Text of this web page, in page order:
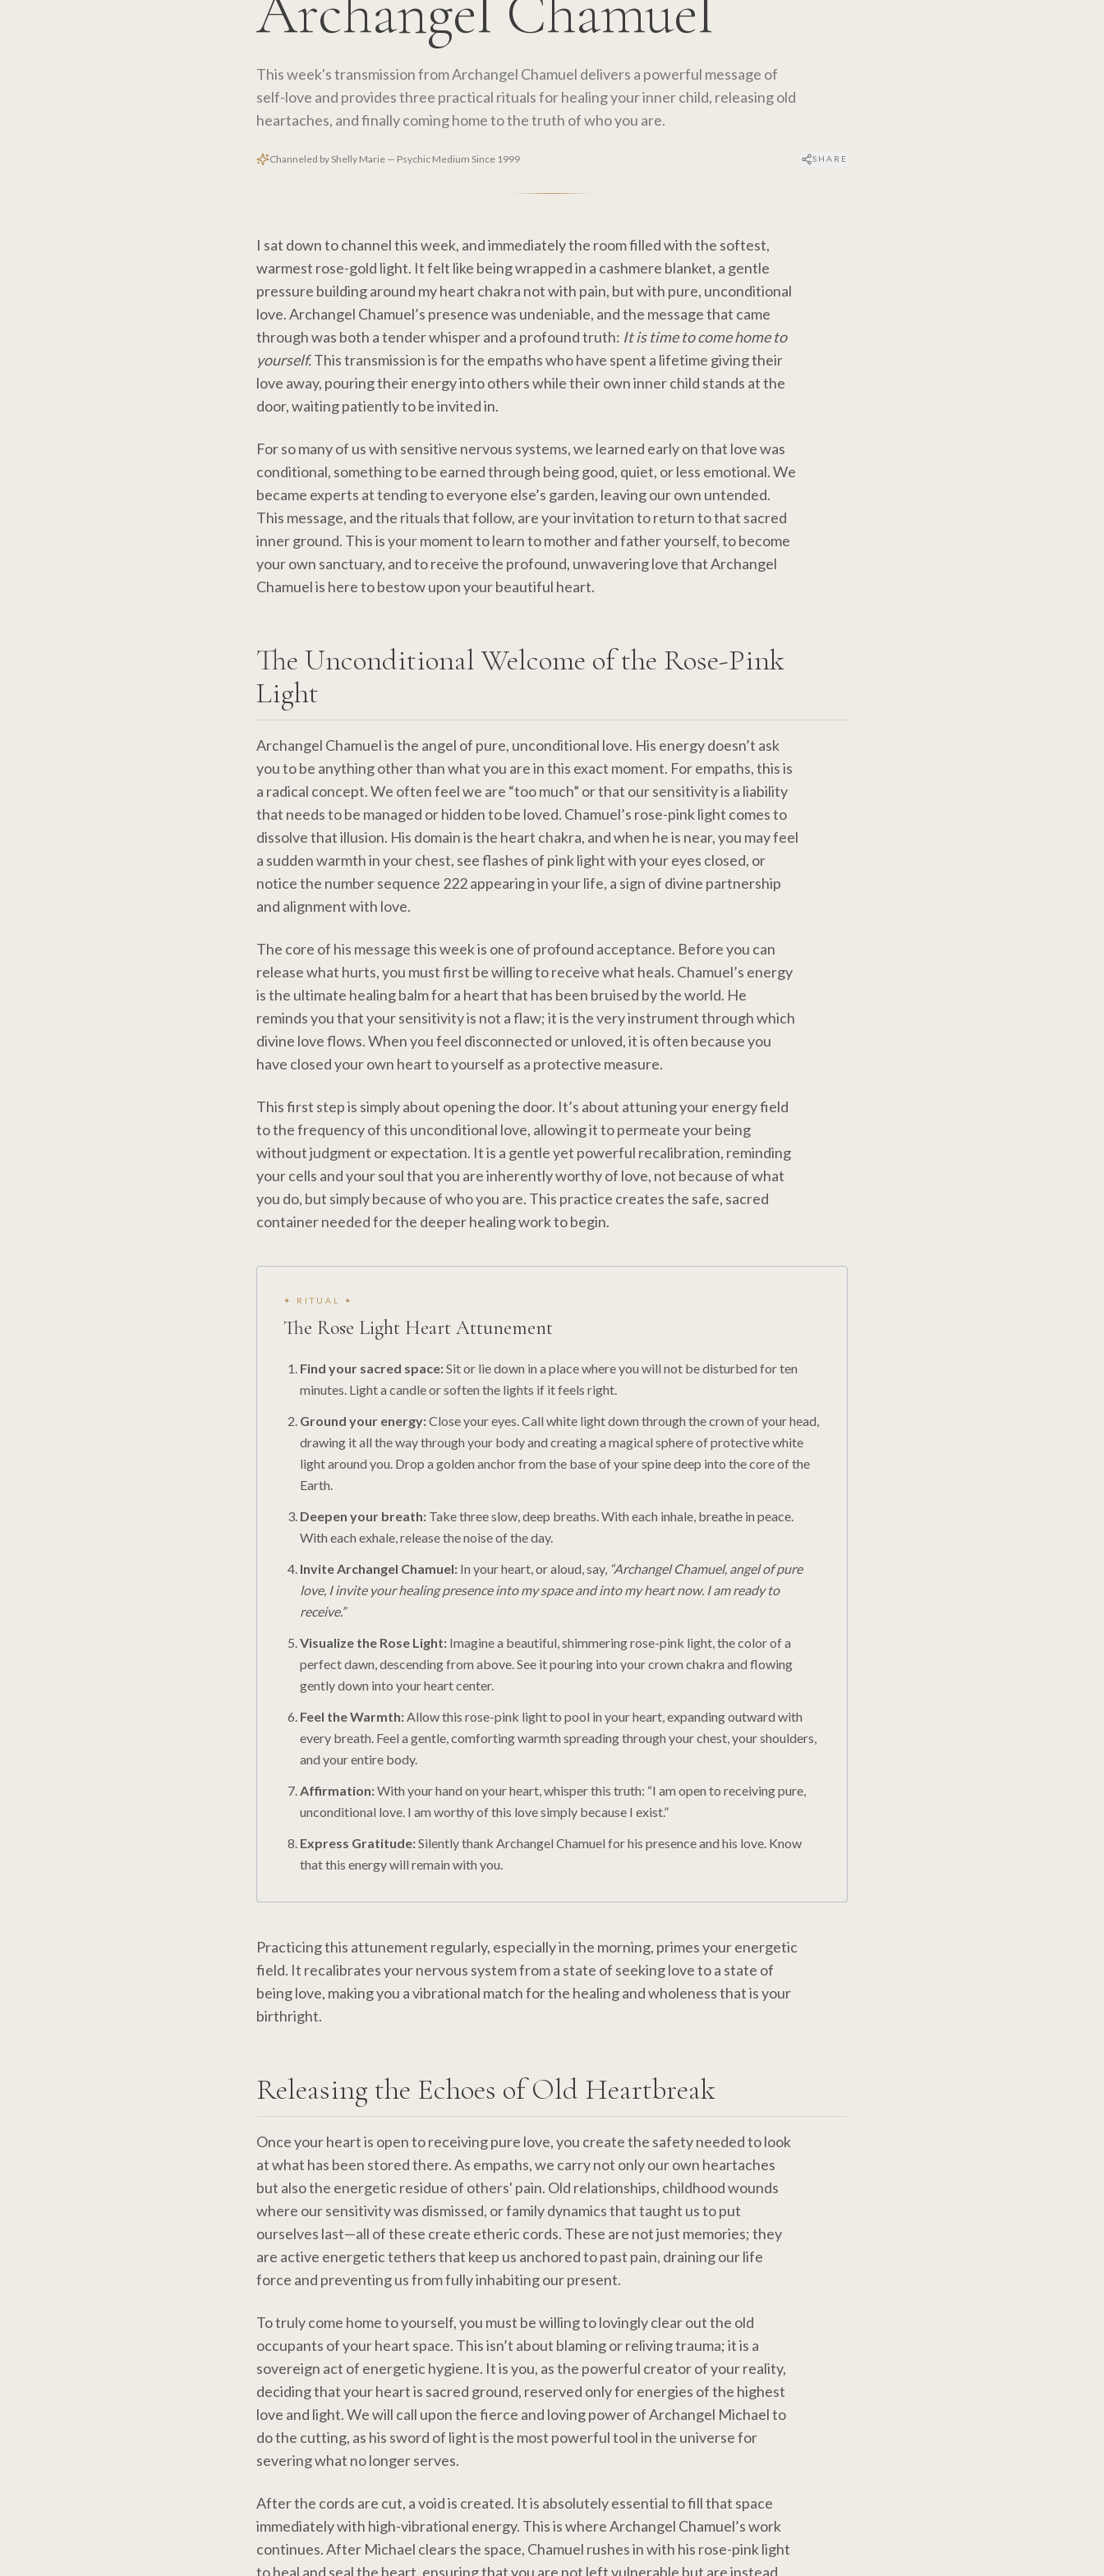
This week's transmission from Archangel Chamuel delivers a powerful message of
self-love and provides three practical rituals for healing your inner child, releasing old
heartaches, and finally coming home to the truth of who you are.
Channeled by Shelly Marie — Psychic Medium Since 1999 SHARE
I sat down to channel this week, and immediately the room filled with the softest,
warmest rose-gold light. It felt like being wrapped in a cashmere blanket, a gentle
pressure building around my heart chakra not with pain, but with pure, unconditional
love. Archangel Chamuel’s presence was undeniable, and the message that came
through was both a tender whisper and a profound truth: It is time to come home to
yourself.This transmission is for the empaths who have spent a lifetime giving their
love away, pouring their energy into others while their own inner child stands at the
door, waiting patiently to be invited in.
For so many of us with sensitive nervous systems, we learned early on that love was
conditional, something to be earned through being good, quiet, or less emotional. We
became experts at tending to everyone else’s garden, leaving our own untended.
This message, and the rituals that follow, are your invitation to return to that sacred
inner ground. This is your moment to learn to mother and father yourself, to become
your own sanctuary, and to receive the profound, unwavering love that Archangel
Chamuel is here to bestow upon your beautiful heart.
The Unconditional Welcome of the Rose-Pink
Light
Archangel Chamuel is the angel of pure, unconditional love. His energy doesn’t ask
you to be anything other than what you are in this exact moment. For empaths, this is
a radical concept. We often feel we are “too much” or that our sensitivity is a liability
that needs to be managed or hidden to be loved. Chamuel’s rose-pink light comes to
dissolve that illusion. His domain is the heart chakra, and when he is near, you may feel
a sudden warmth in your chest, see flashes of pink light with your eyes closed, or
notice the number sequence 222 appearing in your life, a sign of divine partnership
and alignment with love.
The core of his message this week is one of profound acceptance. Before you can
release what hurts, you must first be willing to receive what heals. Chamuel’s energy
is the ultimate healing balm for a heart that has been bruised by the world. He
reminds you that your sensitivity is not a flaw; it is the very instrument through which
divine love flows. When you feel disconnected or unloved, it is often because you
have closed your own heart to yourself as a protective measure.
This first step is simply about opening the door. It’s about attuning your energy field
to the frequency of this unconditional love, allowing it to permeate your being
without judgment or expectation. It is a gentle yet powerful recalibration, reminding
your cells and your soul that you are inherently worthy of love, not because of what
you do, but simply because of who you are. This practice creates the safe, sacred
container needed for the deeper healing work to begin.
✦ RITUAL ✦
The Rose Light Heart Attunement
Find your sacred space:Sit or lie down in a place where you will not be disturbed for ten
minutes. Light a candle or soften the lights if it feels right.
Ground your energy:Close your eyes. Call white light down through the crown of your head,
drawing it all the way through your body and creating a magical sphere of protective white
light around you. Drop a golden anchor from the base of your spine deep into the core of the
Earth.
Deepen your breath: Take three slow, deep breaths. With each inhale, breathe in peace.
With each exhale, release the noise of the day.
Invite Archangel Chamuel: In your heart, or aloud, say, “Archangel Chamuel, angel of pure
love, I invite your healing presence into my space and into my heart now. I am ready to
receive.”
Visualize the Rose Light: Imagine a beautiful, shimmering rose-pink light, the color of a
perfect dawn, descending from above. See it pouring into your crown chakra and flowing
gently down into your heart center.
Feel the Warmth:Allow this rose-pink light to pool in your heart, expanding outward with
every breath. Feel a gentle, comforting warmth spreading through your chest, your shoulders,
and your entire body.
Affirmation:With your hand on your heart, whisper this truth: “I am open to receiving pure,
unconditional love. I am worthy of this love simply because I exist.”
Express Gratitude:Silently thank Archangel Chamuel for his presence and his love. Know
that this energy will remain with you.
Practicing this attunement regularly, especially in the morning, primes your energetic
field. It recalibrates your nervous system from a state of seeking love to a state of
being love, making you a vibrational match for the healing and wholeness that is your
birthright.
Releasing the Echoes of Old Heartbreak
Once your heart is open to receiving pure love, you create the safety needed to look
at what has been stored there. As empaths, we carry not only our own heartaches
but also the energetic residue of others' pain. Old relationships, childhood wounds
where our sensitivity was dismissed, or family dynamics that taught us to put
ourselves last—all of these create etheric cords. These are not just memories; they
are active energetic tethers that keep us anchored to past pain, draining our life
force and preventing us from fully inhabiting our present.
To truly come home to yourself, you must be willing to lovingly clear out the old
occupants of your heart space. This isn’t about blaming or reliving trauma; it is a
sovereign act of energetic hygiene. It is you, as the powerful creator of your reality,
deciding that your heart is sacred ground, reserved only for energies of the highest
love and light. We will call upon the fierce and loving power of Archangel Michael to
do the cutting, as his sword of light is the most powerful tool in the universe for
severing what no longer serves.
After the cords are cut, a void is created. It is absolutely essential to fill that space
immediately with high-vibrational energy. This is where Archangel Chamuel’s work
continues. After Michael clears the space, Chamuel rushes in with his rose-pink light
to heal and seal the heart, ensuring that you are not left vulnerable but are instead